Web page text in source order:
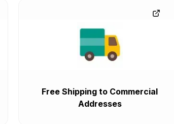
Free Shipping to Commercial
Addresses